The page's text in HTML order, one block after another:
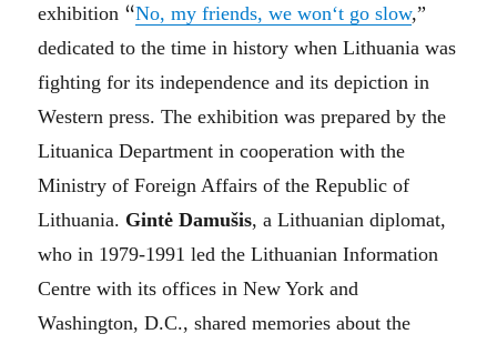
exhibition “No, my friends, we won‘t go slow,”
dedicated to the time in history when Lithuania was
fighting for its independence and its depiction in
Western press. The exhibition was prepared by the
Lituanica Department in cooperation with the
Ministry of Foreign Affairs of the Republic of
Lithuania. Gintė Damušis, a Lithuanian diplomat,
who in 1979-1991 led the Lithuanian Information
Centre with its offices in New York and
Washington, D.C., shared memories about the